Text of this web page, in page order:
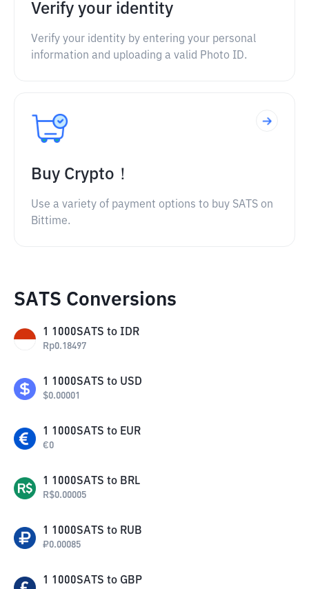
Verify your identity
Verify your identity by entering your personal
information and uploading a valid Photo ID.
Buy Crypto！
Use a variety of payment options to buy SATS on
Bittime.
SATS Conversions
1 1000SATS to IDR
Rp0.18497
1 1000SATS to USD
$0.00001
1 1000SATS to EUR
€0
1 1000SATS to BRL
R$0.00005
1 1000SATS to RUB
₽0.00085
1 1000SATS to GBP